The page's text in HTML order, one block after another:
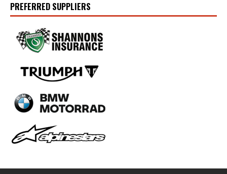
PREFERRED SUPPLIERS